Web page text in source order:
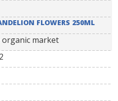
FLOWERS 250ML
organic market